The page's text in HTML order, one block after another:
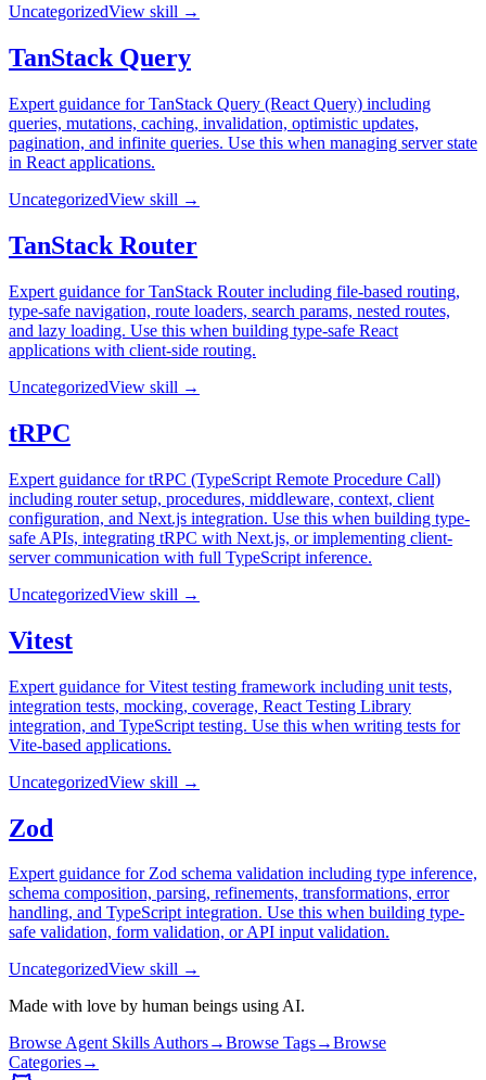
UncategorizedView skill →
TanStack Query
Expert guidance for TanStack Query (React Query) including
queries, mutations, caching, invalidation, optimistic updates,
pagination, and infinite queries. Use this when managing server state
in React applications.
UncategorizedView skill →
TanStack Router
Expert guidance for TanStack Router including file-based routing,
type-safe navigation, route loaders, search params, nested routes,
and lazy loading. Use this when building type-safe React
applications with client-side routing.
UncategorizedView skill →
tRPC
Expert guidance for tRPC (TypeScript Remote Procedure Call)
including router setup, procedures, middleware, context, client
configuration, and Next.js integration. Use this when building type-
safe APIs, integrating tRPC with Next.js, or implementing client-
server communication with full TypeScript inference.
UncategorizedView skill →
Vitest
Expert guidance for Vitest testing framework including unit tests,
integration tests, mocking, coverage, React Testing Library
integration, and TypeScript testing. Use this when writing tests for
Vite-based applications.
UncategorizedView skill →
Zod
Expert guidance for Zod schema validation including type inference,
schema composition, parsing, refinements, transformations, error
handling, and TypeScript integration. Use this when building type-
safe validation, form validation, or API input validation.
UncategorizedView skill →
Made with love by human beings using AI.
Browse Agent Skills Authors→Browse Tags→Browse
Categories→